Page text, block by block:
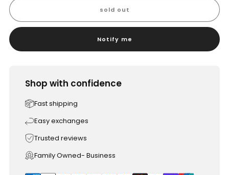
sold out
Notify me
Shop with confidence
Fast shipping
Easy exchanges
Trusted reviews
Family Owned- Business